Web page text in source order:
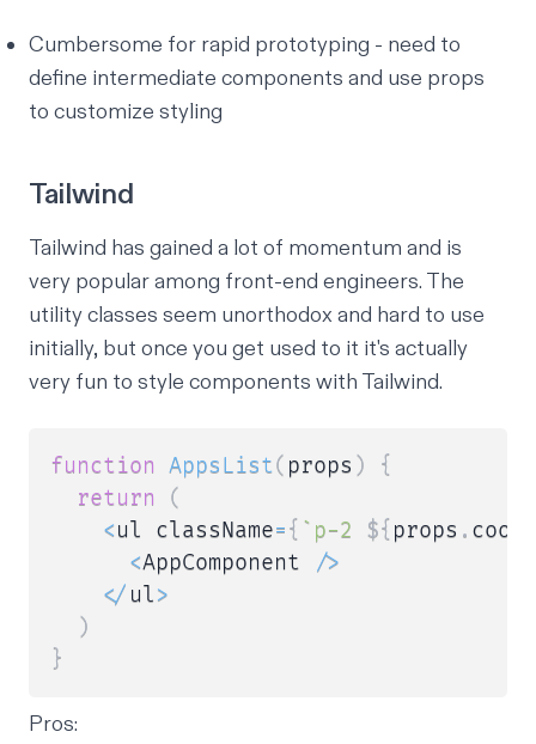
Cumbersome for rapid prototyping - need to
define intermediate components and use props
to customize styling
Tailwind
Tailwind has gained a lot of momentum and is
very popular among front-end engineers. The
utility classes seem unorthodox and hard to use
initially, but once you get used to it it's actually
very fun to style components with Tailwind.
function AppsList( props )
{
return
(
<ul className={ ` p-2 ${ props . cool
<AppComponent />
</ ul>
)
}
Pros: